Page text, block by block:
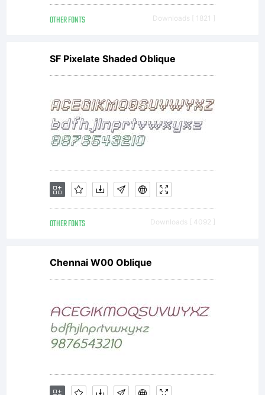
OTHER FONTS Downloads [ 1821 ]
SF Pixelate Shaded Oblique
OTHER FONTS Downloads [ 4092 ]
Chennai W00 Oblique